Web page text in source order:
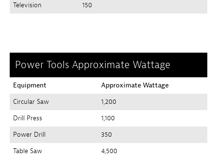
Television
150
Power Tools Approximate Wattage
Equipment
Approximate Wattage
Circular Saw
1,200
Drill Press
1,100
Power Drill
350
Table Saw
4,500